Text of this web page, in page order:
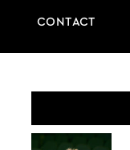
CONTACT
Sidebar